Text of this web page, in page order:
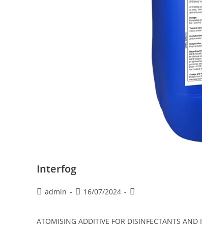
Interfog
admin 16/07/2024
ATOMISING ADDITIVE FOR DISINFECTANTS